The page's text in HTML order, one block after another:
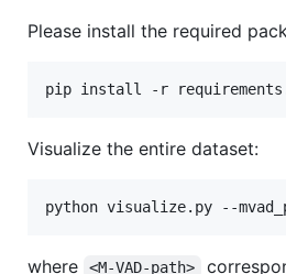
Please install the required
Visualize the entire dataset:
where <M-VAD-path>